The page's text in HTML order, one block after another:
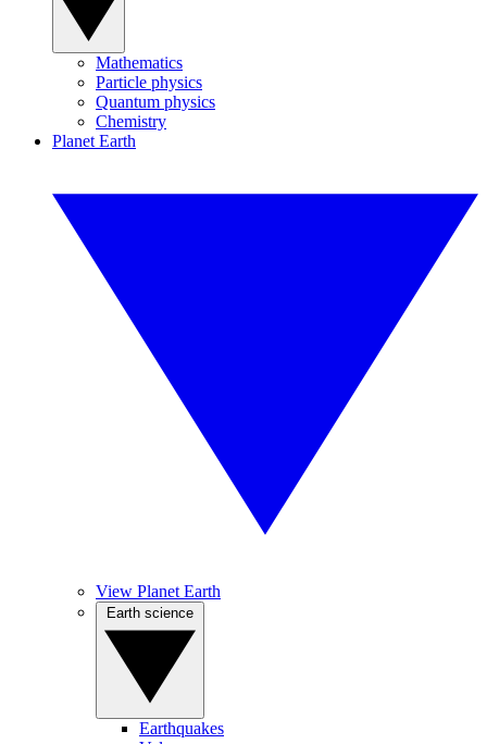
Mathematics
Particle physics
Quantum physics
Chemistry
Planet Earth
View Planet Earth
Earthquakes